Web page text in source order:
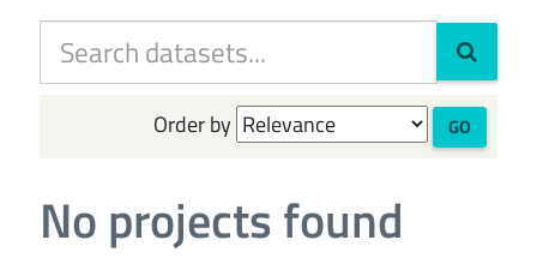
Order by GO
No projects found